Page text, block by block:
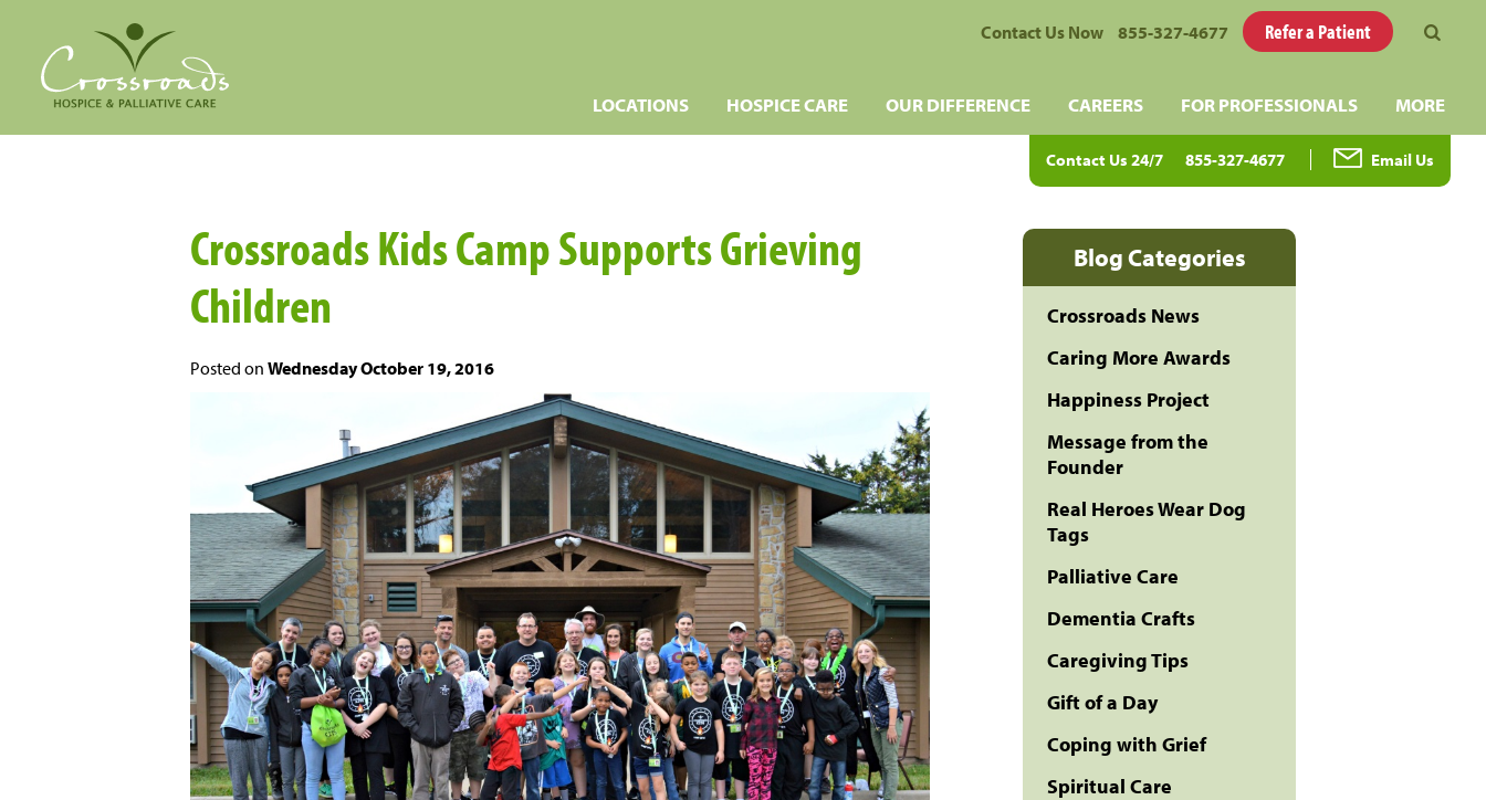
Contact Us Now 855-327-4677 Refer a Patient
LOCATIONS HOSPICE CARE OUR DIFFERENCE CAREERS FOR PROFESSIONALS MORE
Contact Us 24/7 855-327-4677 Email Us
Crossroads Kids Camp Supports Grieving
Children
Posted on Wednesday October 19, 2016
Blog Categories
Crossroads News
Caring More Awards
Happiness Project
Message from the
Founder
Real Heroes Wear Dog
Tags
Palliative Care
Dementia Crafts
Caregiving Tips
Gift of a Day
Coping with Grief
Spiritual Care